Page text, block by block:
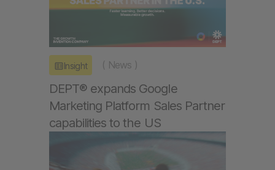
Insight ( News )
DEPT® expands Google
Marketing Platform Sales Partner
capabilities to the US